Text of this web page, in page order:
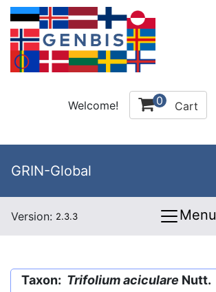
Welcome! 0 Cart
GRIN-Global
Version: 2.3.3 Menu
Taxon: Trifolium aciculare Nutt.